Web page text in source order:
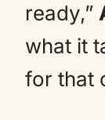
ready,”
what it
for that